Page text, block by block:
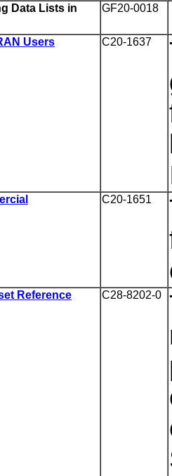
Data Lists in
GF20-0018
Users C20-1637
C20-1651
Reference
C28-8202-0